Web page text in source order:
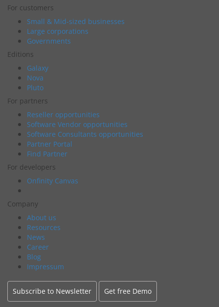
For customers
Small & Mid-sized businesses
Large corporations
Governments
Editions
Galaxy
Nova
Pluto
For partners
Reseller opportunities
Software Vendor opportunities
Software Consultants opportunities
Partner Portal
Find Partner
For developers
Onfinity Canvas
Company
About us
Resources
News
Career
Blog
Impressum
Subscribe to Newsletter Get free Demo